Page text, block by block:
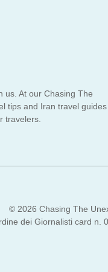
us. At our Chasing The
tips and Iran travel guides
travelers.
© 2026 Chasing The
dei Giornalisti card